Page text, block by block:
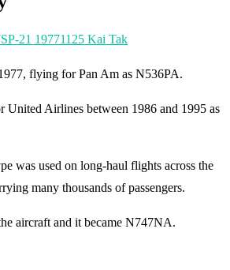
flying for Pan Am as N536PA.
United Airlines between 1986 and 1995 as
was used on long-haul flights across the
many thousands of passengers.
aircraft and it became N747NA.